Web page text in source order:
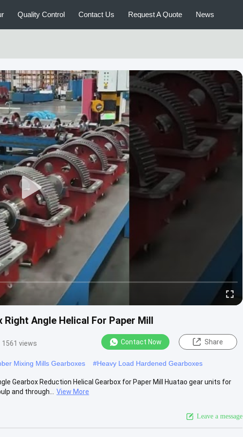
Quality Control Contact Us Request A Quote News
Right Angle Helical For Paper Mill
1561 views Contact Now Share
Mixing Mills Gearboxes #Heavy Load Hardened Gearboxes
Gearbox Reduction Helical Gearbox for Paper Mill Huatao gear units for
and through...
View More
Leave a message